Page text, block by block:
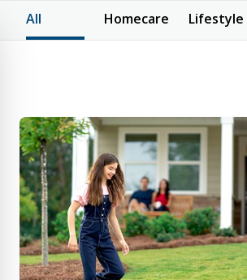
All Homecare Lifestyle